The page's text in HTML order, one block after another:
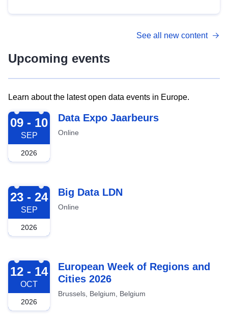
See all new content
Upcoming events
Learn about the latest open data events in Europe.
2026-09-09
09 - 10
SEP
2026
Data Expo Jaarbeurs
Online
2026-09-23
23 - 24
SEP
2026
Big Data LDN
Online
2026-10-12
12 - 14
OCT
2026
European Week of Regions and
Cities 2026
Brussels, Belgium, Belgium